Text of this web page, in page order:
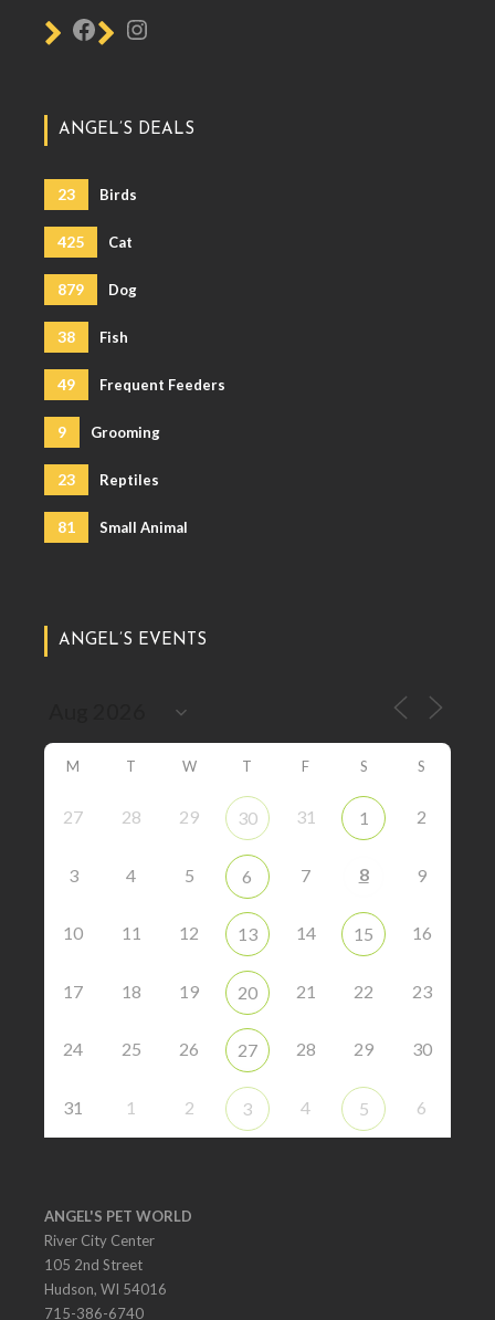
ANGEL’S DEALS
23 Birds
425 Cat
879 Dog
38 Fish
49 Frequent Feeders
9 Grooming
23 Reptiles
81 Small Animal
ANGEL’S EVENTS
M T W T F S S
27 28 29 30 31 1 2
3 4 5 6 7 8 9
10 11 12 13 14 15 16
17 18 19 20 21 22 23
24 25 26 27 28 29 30
31 1 2 3 4 5 6
ANGEL'S PET WORLD
River City Center
105 2nd Street
Hudson, WI 54016
715-386-6740